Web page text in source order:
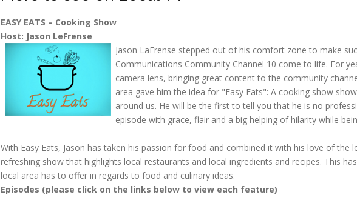
EASY EATS – Cooking Show
Host: Jason LeFrense
Jason LaFrense stepped out of his comfort zone to make
Communications Community Channel 10 come to life. For
camera lens, bringing great content to the community
area gave him the idea for "Easy Eats": A cooking show
around us. He will be the first to tell you that he is no
episode with grace, flair and a big helping of hilarity while
With Easy Eats, Jason has taken his passion for food and combined it with his love of the
refreshing show that highlights local restaurants and local ingredients and recipes. This
local area has to offer in regards to food and culinary ideas.
Episodes (please click on the links below to view each feature)